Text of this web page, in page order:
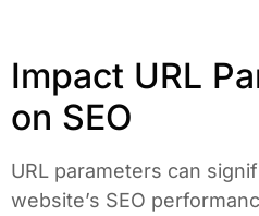
Impact URL
on SEO
URL parameters can
website’s SEO